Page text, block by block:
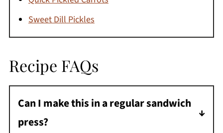
Sweet Dill Pickles
Recipe FAQs
Can I make this in a regular sandwich
press?